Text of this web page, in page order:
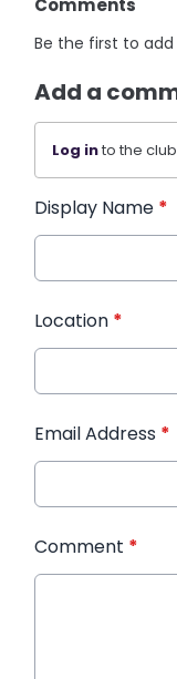
Comments
Be the first to
Add a
Log into the
Display Name *
Location *
Email Address *
Comment *